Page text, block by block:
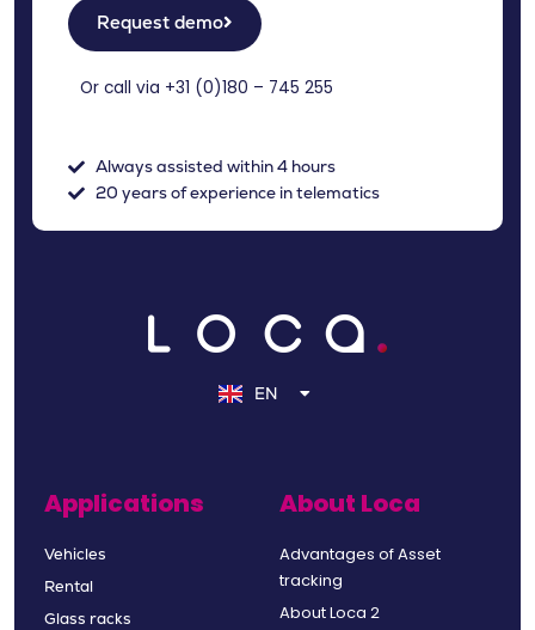
Request demo
Or call via +31 (0)180 – 745 255
Always assisted within 4 hours
20 years of experience in telematics
EN
NL
FR
Applications
Vehicles
Rental
Glass racks
About Loca
Advantages of Asset
tracking
About Loca 2